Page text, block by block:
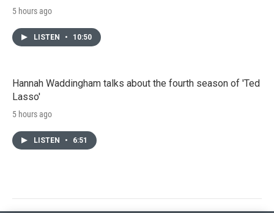
5 hours ago
LISTEN • 10:50
Hannah Waddingham talks about the fourth season of 'Ted
Lasso'
5 hours ago
LISTEN • 6:51